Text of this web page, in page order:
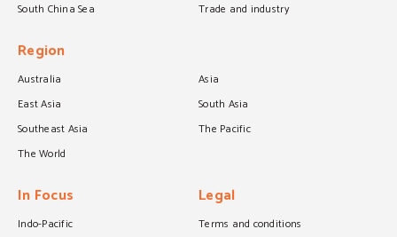
South China Sea
Trade and industry
Region
Australia
Asia
East Asia
South Asia
Southeast Asia
The Pacific
The World
In Focus
Indo-Pacific
Legal
Terms and conditions